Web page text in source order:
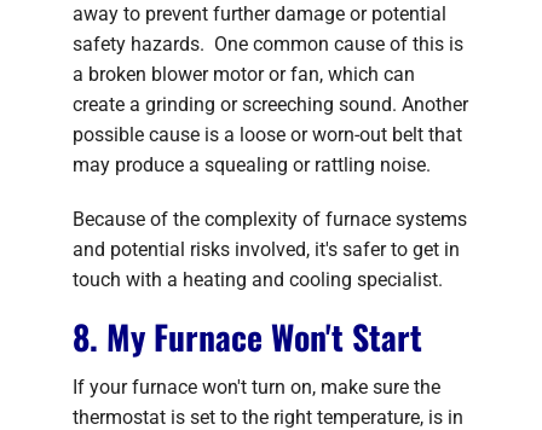
away to prevent further damage or potential
safety hazards. One common cause of this is
a broken blower motor or fan, which can
create a grinding or screeching sound. Another
possible cause is a loose or worn-out belt that
may produce a squealing or rattling noise.
Because of the complexity of furnace systems
and potential risks involved, it's safer to get in
touch with a heating and cooling specialist.
8. My Furnace Won't Start
If your furnace won't turn on, make sure the
thermostat is set to the right temperature, is in